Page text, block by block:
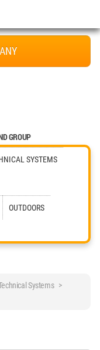
GROUP
SYSTEMS
OUTDOORS
Systems >